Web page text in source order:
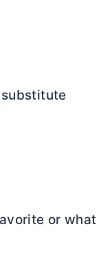
substitute
or what